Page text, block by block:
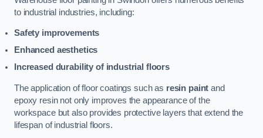
to industrial industries, including:
Safety improvements
Enhanced aesthetics
Increased durability of industrial floors
The application of floor coatings such as resin paint and
epoxy resin not only improves the appearance of the
workspace but also provides protective layers that extend the
lifespan of industrial floors.